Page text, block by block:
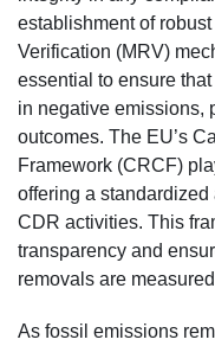
establishment of
Verification (MRV)
essential to ensure
in negative emissions,
outcomes. The EU’s
Framework (CRCF)
offering a
CDR activities. This
transparency and
removals are
As fossil emissions